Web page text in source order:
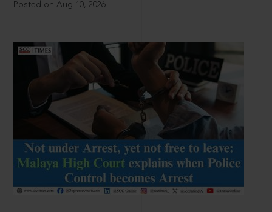
Posted on Aug 10, 2026